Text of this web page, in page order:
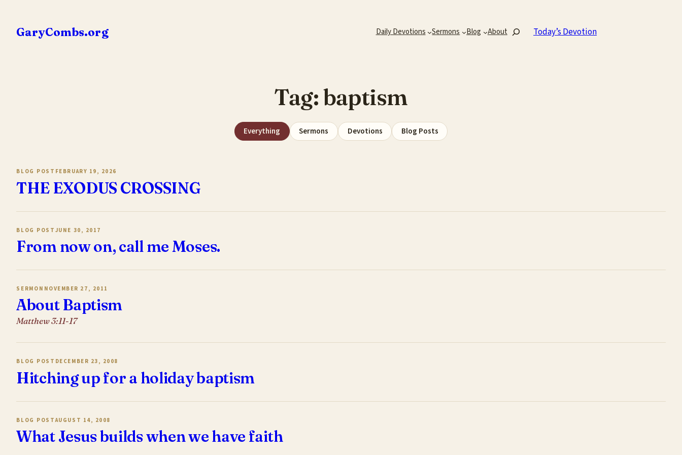
content
GaryCombs.org Daily Devotions Sermons Blog AboutSearch Today’s Devotion
Tag:baptism
Everything Sermons Devotions Blog Posts
BLOG POST FEBRUARY 19, 2026
THE EXODUS CROSSING
BLOG POST JUNE 30, 2017
From now on, call me Moses.
SERMON NOVEMBER 27, 2011
About Baptism
Matthew 3:11-17
BLOG POST DECEMBER 23, 2008
Hitching up for a holiday baptism
BLOG POSTAUGUST 14, 2008
What Jesus builds when we have faith